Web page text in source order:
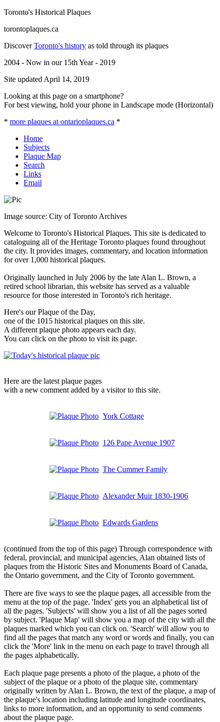
Toronto's Historical Plaques
torontoplaques.ca
DiscoverToronto's history as told through its plaques
2004 - Now in our 15th Year - 2019
Site updated April 14, 2019
Looking at this page on a smartphone?
For best viewing, hold your phone in Landscape mode (Horizontal)
* more plaques at ontarioplaques.ca *
Home
Subjects
Plaque Map
Search
Links
Email
Image source: City of Toronto Archives
Welcome to Toronto's Historical Plaques. This site is dedicated to
cataloguing all of the Heritage Toronto plaques found throughout
the city. It provides images, commentary, and location information
for over 1,000 historical plaques.
Originally launched in July 2006 by the late Alan L. Brown, a
retired school librarian, this website has served as a valuable
resource for those interested in Toronto's rich heritage.
Here's our Plaque of the Day,
one of the 1015 historical plaques on this site.
A different plaque photo appears each day.
You can click on the photo to visit its page.
Here are the latest plaque pages
with a new comment added by a visitor to this site.
York Cottage
126 Pape Avenue 1907
The Cummer Family
Alexander Muir 1830-1906
Edwards Gardens
(continued from the top of this page) Through correspondence with
federal, provincial, and municipal agencies, Alan obtained lists of
plaques from the Historic Sites and Monuments Board of Canada,
the Ontario government, and the City of Toronto government.
There are five ways to see the plaque pages, all accessible from the
menu at the top of the page. 'Index' gets you an alphabetical list of
all the pages. 'Subjects' will show you a list of all the pages sorted
by subject. 'Plaque Map' will show you a map of the city with all the
plaques marked which you can click on. 'Search' will allow you to
find all the pages that match any word or words and finally, you can
click the 'More' link in the menu on each page to travel through all
the pages alphabetically.
Each plaque page presents a photo of the plaque, a photo of the
subject of the plaque or a photo of the plaque site, commentary
originally written by Alan L. Brown, the text of the plaque, a map of
the plaque's location including latitude and longitude coordinates,
links to more information, and an opportunity to send comments
about the plaque page.